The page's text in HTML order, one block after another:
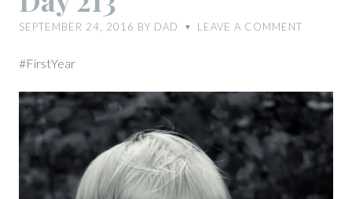
SEPTEMBER 24, 2016 BY DAD ♥ LEAVE A COMMENT
#FirstYear